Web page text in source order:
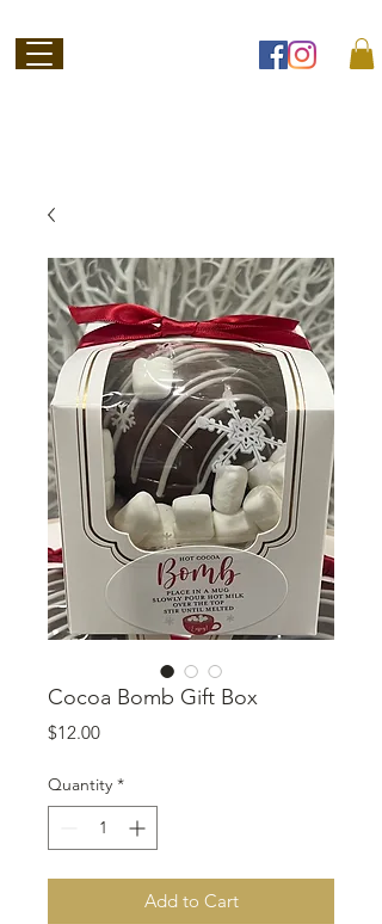
Cocoa Bomb Gift Box
$12.00Price
Quantity *
Add to Cart